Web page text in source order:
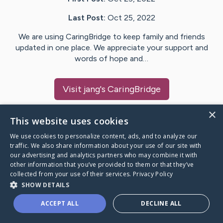
Last Post: Oct 25, 2022
We are using CaringBridge to keep family and friends
updated in one place. We appreciate your support and
words of hope and…
Visit jang's CaringBridge
Caring Bridge dot org
A world where no one goes
through a health journey alone.
×
This website uses cookies
We use cookies to personalize content, ads, and to analyze our
traffic. We also share information about your use of our site with
our advertising and analytics partners who may combine it with
other information that you’ve provided to them or that they’ve
collected from your use of their services. Privacy Policy
SHOW DETAILS
ACCEPT ALL DECLINE ALL